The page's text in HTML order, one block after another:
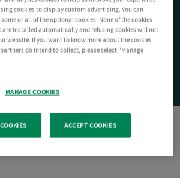
cookies to display custom advertising. You can
or all of the optional cookies. None of the cookies
are installed automatically and refusing cookies will not
website. If you want to know more about the cookies
do intend to collect, please select "Manage
MANAGE COOKIES
ACCEPT COOKIES